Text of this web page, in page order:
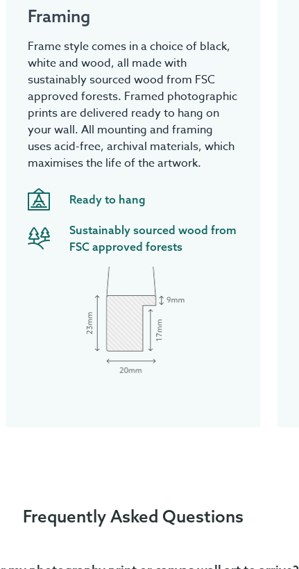
Framing
Frame style comes in a choice of black,
white and wood, all made with
sustainably sourced wood from FSC
approved forests. Framed photographic
prints are delivered ready to hang on
your wall. All mounting and framing
uses acid-free, archival materials, which
maximises the life of the artwork.
Ready to hang
Sustainably sourced wood from
FSC approved forests
Frequently Asked Questions